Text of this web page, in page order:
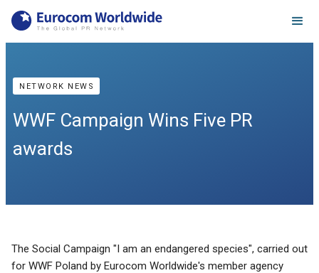
NETWORK NEWS
WWF Campaign Wins Five PR
awards
The Social Campaign "I am an endangered species", carried out
for WWF Poland by Eurocom Worldwide's member agency